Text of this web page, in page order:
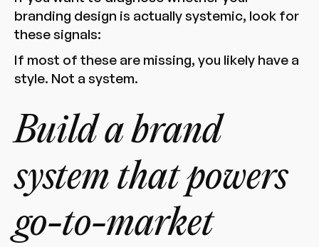
branding design is actually systemic, look for
these signals:
If most of these are missing, you likely have a
style. Not a system.
Build a brand
system that powers
go-to-market